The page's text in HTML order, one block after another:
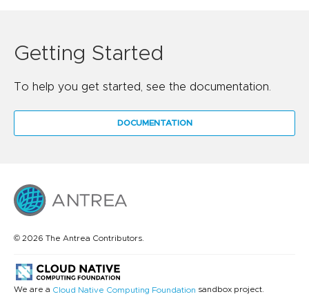
Getting Started
To help you get started, see the documentation.
DOCUMENTATION
© 2026 The Antrea Contributors.
We are a Cloud Native Computing Foundation sandbox project.